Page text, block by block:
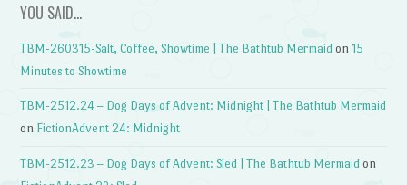
YOU SAID…
TBM-260315-Salt, Coffee, Showtime | The Bathtub Mermaid on15
Minutes to Showtime
TBM-2512.24 – Dog Days of Advent: Midnight | The Bathtub Mermaid
on FictionAdvent 24: Midnight
TBM-2512.23 – Dog Days of Advent: Sled | The Bathtub Mermaid on